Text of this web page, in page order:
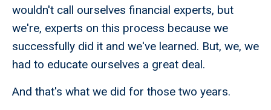
wouldn't call ourselves financial experts, but
we're, experts on this process because we
successfully did it and we've learned. But, we, we
had to educate ourselves a great deal.
And that's what we did for those two years.